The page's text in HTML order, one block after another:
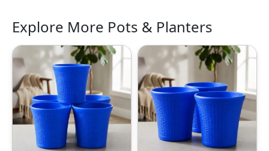
Explore More Pots & Planters
Original
price
was:
₹2399.00.
Current
price
is:
₹1429.00.
Original
price
₹1599.00.
Current
price
is:
₹799.00.